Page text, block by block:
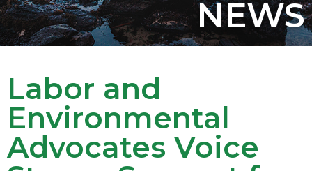
NEWS
Labor and
Environmental
Advocates Voice